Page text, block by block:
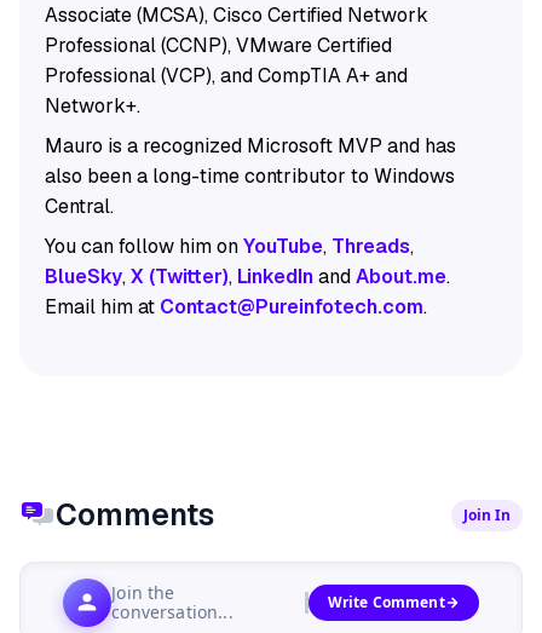
Associate (MCSA), Cisco Certified Network
Professional (CCNP), VMware Certified
Professional (VCP), and CompTIA A+ and
Network+.
Mauro is a recognized Microsoft MVP and has
also been a long-time contributor to Windows
Central.
You can follow him onYouTube, Threads,
BlueSky,X (Twitter), LinkedInandAbout.me.
Email him at Contact@Pureinfotech.com.
Comments Join In
Join the
conversation...
Write Comment